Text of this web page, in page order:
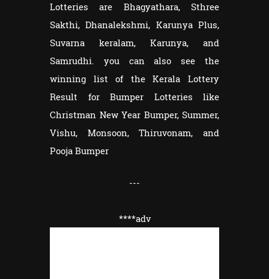
Lotteries are Bhagyathara, Sthree
Sakthi, Dhanalekshmi, Karunya Plus,
Suvarna keralam, Karunya, and
Samrudhi. you can also see the
winning list of the Kerala Lottery
Result for Bumper Lotteries like
Christman New Year Bumper, Summer,
Vishu, Monsoon, Thiruvonam, and
Pooja Bumper
---
****adv